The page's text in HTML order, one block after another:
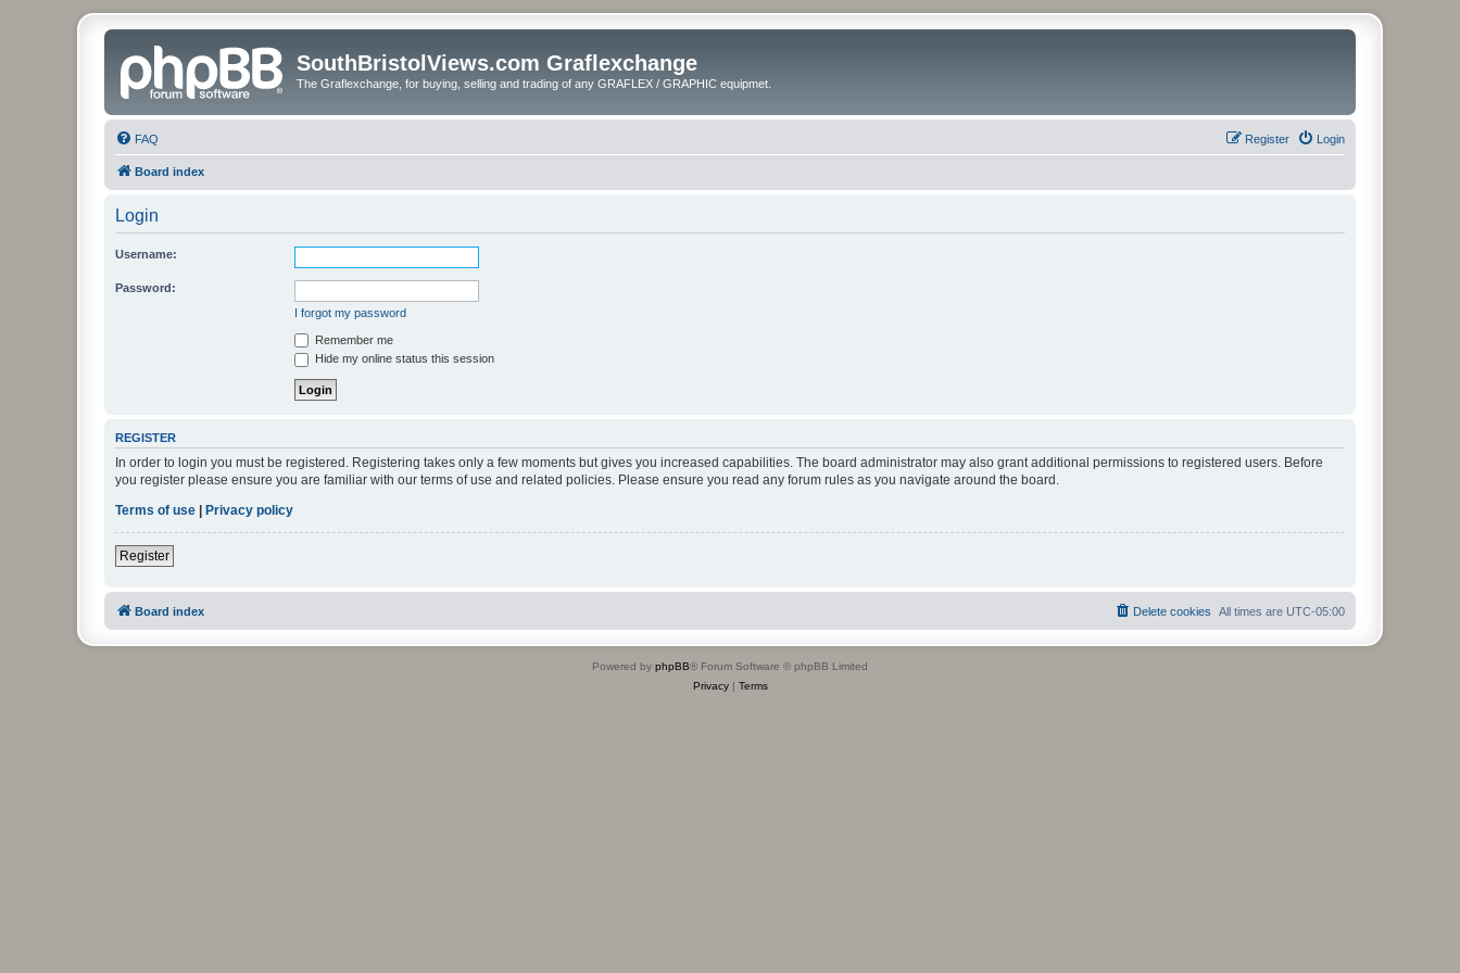
SouthBristolViews.com Graflexchange
The Graflexchange, for buying, selling and trading of any GRAFLEX / GRAPHIC equipmet.
FAQ Login
Register
Board index
Login
Username:
Password:
I forgot my password
Remember me
Hide my online status this session
REGISTER
In order to login you must be registered. Registering takes only a few moments but gives you increased capabilities. The board administrator may also grant additional permissions to registered users. Before
you register please ensure you are familiar with our terms of use and related policies. Please ensure you read any forum rules as you navigate around the board.
Terms of use
Privacy policy
Register
Board index All times are UTC-05:00
Delete cookies
Powered by phpBB® Forum Software © phpBB Limited
Privacy| Terms